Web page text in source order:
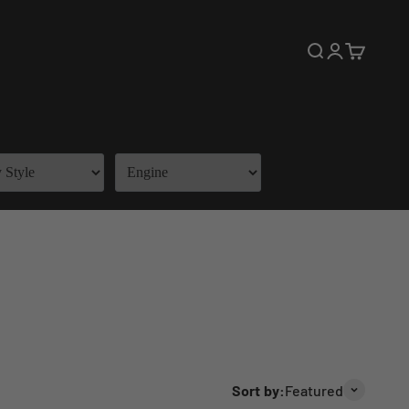
Open search
OpenOpen cart
Sort by:Featured